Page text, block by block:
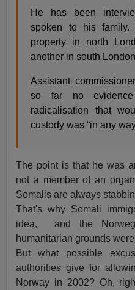
He has been
spoken to his
property in north
another in south
Assistant
so far no
radicalisation that
custody was “in any
The point is that he was
not a member of an
Somalis are always
That's why Somali
idea, and the
humanitarian grounds
But what possible
authorities give for
Norway in 2002? Oh,